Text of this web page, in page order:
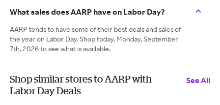
What sales does AARP have on Labor Day?
AARP tends to have some of their best deals and sales of
the year on Labor Day. Shop today, Monday, September
7th, 2026 to see what is available.
Shop similar stores to AARP with
Labor Day Deals
See All